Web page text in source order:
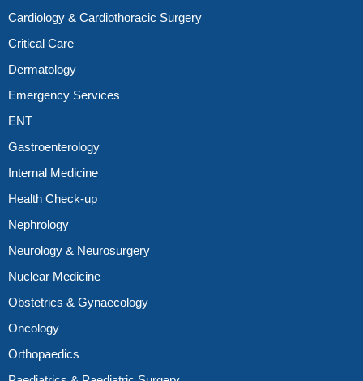
Cardiology & Cardiothoracic Surgery
Critical Care
Dermatology
Emergency Services
ENT
Gastroenterology
Internal Medicine
Health Check-up
Nephrology
Neurology & Neurosurgery
Nuclear Medicine
Obstetrics & Gynaecology
Oncology
Orthopaedics